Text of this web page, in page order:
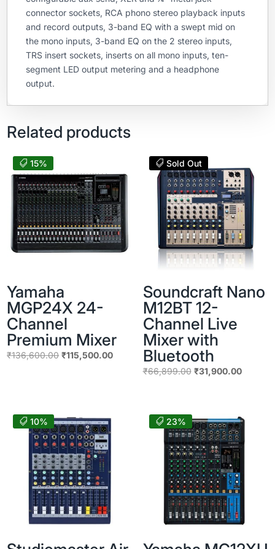
connector sockets, RCA phono stereo playback inputs
and record outputs, 3-band EQ with a swept mid on
the mono inputs, 3-band EQ on the 2 stereo inputs,
TRS insert sockets, inserts on all mono inputs, ten-
segment LED output metering and a headphone
output.
Related products
15%
Yamaha
MGP24X 24-
Channel
Premium Mixer
₹136,600.00 Original
₹115,500.00Current
Sold Out
Soundcraft Nano
M12BT 12-
Channel Live
Mixer with
Bluetooth
₹66,899.00 Original
₹31,900.00Current
10%
23%